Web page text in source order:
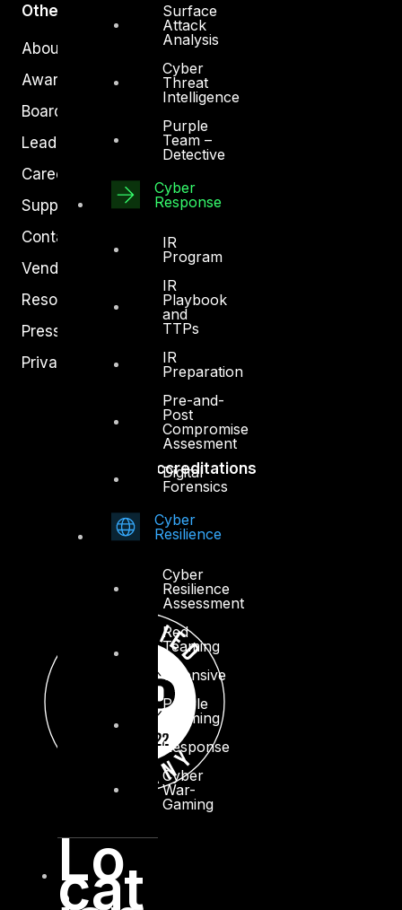
Surface
Attack
Analysis
Cyber
Threat
Intelligence
Purple
Team –
Detective
Cyber
Response
IR
Program
IR
Playbook
and
TTPs
IR
Preparation
Pre-and-
Post
Compromise
Assesment
Digital
Forensics
Cyber
Resilience
Cyber
Resilience
Assessment
Red
Teaming
Offensive
Purple
Teaming
–
Response
Cyber
War-
Gaming
Lo
cat
Other
About Us
Awards
Board of Directors
Leadership
Careers
Support
Contact
Vendors
Resources
Press Center
Privacy Policy
Accreditations